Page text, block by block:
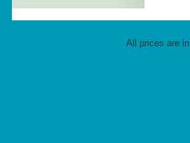
All prices are in